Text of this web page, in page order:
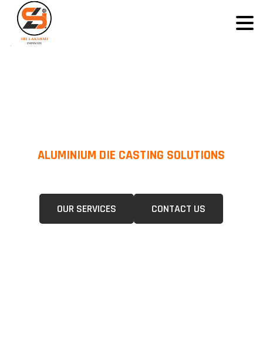
ALUMINIUM DIE CASTING SOLUTIONS
OUR SERVICES CONTACT US